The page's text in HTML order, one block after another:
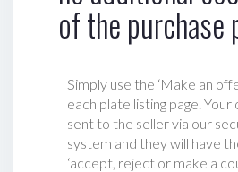
of the purchase
Simply use the ‘Make an
each plate listing page.
sent to the seller via our
system and they will have
‘accept, reject or make a